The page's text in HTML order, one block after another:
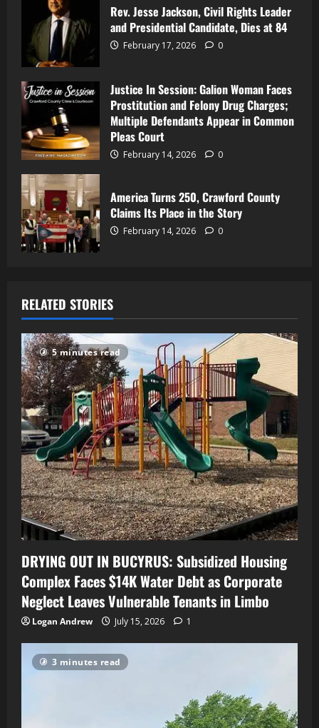
Rev. Jesse Jackson, Civil Rights Leader
and Presidential Candidate, Dies at 84
February 17, 2026 0
Justice In Session: Galion Woman Faces
Prostitution and Felony Drug Charges;
Multiple Defendants Appear in Common
Pleas Court
February 14, 2026 0
America Turns 250, Crawford County
Claims Its Place in the Story
February 14, 2026 0
RELATED STORIES
5 minutes read
DRYING OUT IN BUCYRUS: Subsidized Housing
Complex Faces $14K Water Debt as Corporate
Neglect Leaves Vulnerable Tenants in Limbo
Logan Andrew July 15, 2026 1
3 minutes read